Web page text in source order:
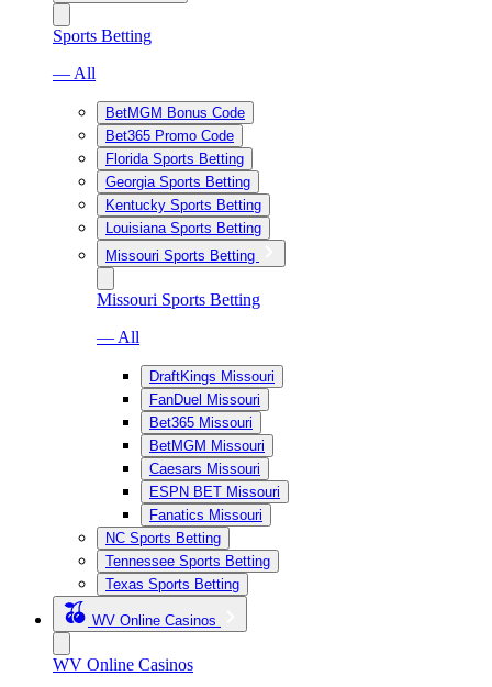
Sports Betting
— All
BetMGM Bonus Code
Bet365 Promo Code
Florida Sports Betting
Georgia Sports Betting
Kentucky Sports Betting
Louisiana Sports Betting
Missouri Sports Betting
Missouri Sports Betting
— All
DraftKings Missouri
FanDuel Missouri
Bet365 Missouri
BetMGM Missouri
Caesars Missouri
ESPN BET Missouri
Fanatics Missouri
NC Sports Betting
Tennessee Sports Betting
Texas Sports Betting
WV Online Casinos
WV Online Casinos